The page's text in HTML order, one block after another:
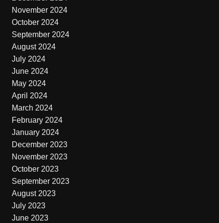
November 2024
October 2024
September 2024
August 2024
July 2024
June 2024
May 2024
April 2024
March 2024
February 2024
January 2024
December 2023
November 2023
October 2023
September 2023
August 2023
July 2023
June 2023